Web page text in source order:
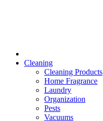
Cleaning
Cleaning Products
Home Fragrance
Laundry
Organization
Pests
Vacuums